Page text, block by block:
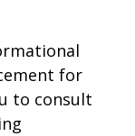
for
to consult